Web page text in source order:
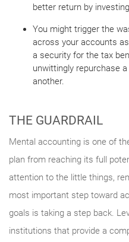
better return by
You might trigger the
across your accounts
a security for the tax
unwittingly repurchase
another.
THE GUARDRAIL
Mental accounting is one of
plan from reaching its full
attention to the little things,
most important step toward
goals is taking a step back.
institutions that provide a